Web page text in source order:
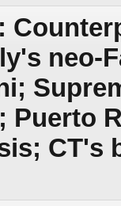
neo-
Puerto
CT's